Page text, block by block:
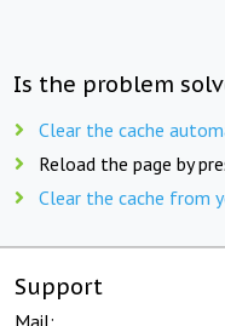
Is the problem
Clear the cache
Reload the page by
Clear the cache from
Support
Mail: